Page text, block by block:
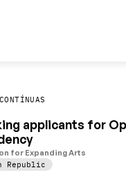
applicants for
for Expanding Arts
Republic